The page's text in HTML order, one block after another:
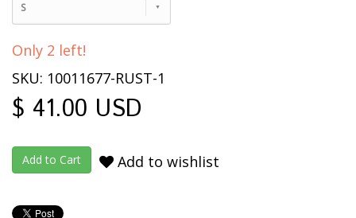
S
Only 2 left!
SKU: 10011677-RUST-1
$ 41.00 USD
Add to wishlist